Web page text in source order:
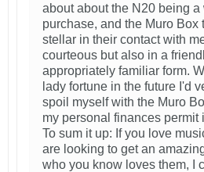
about about the N20 being
purchase, and the Muro Box
stellar in their contact with
courteous but also in a
appropriately familiar form.
lady fortune in the future I'd
spoil myself with the Muro
my personal finances permit
To sum it up: If you love
are looking to get an
who you know loves them, I